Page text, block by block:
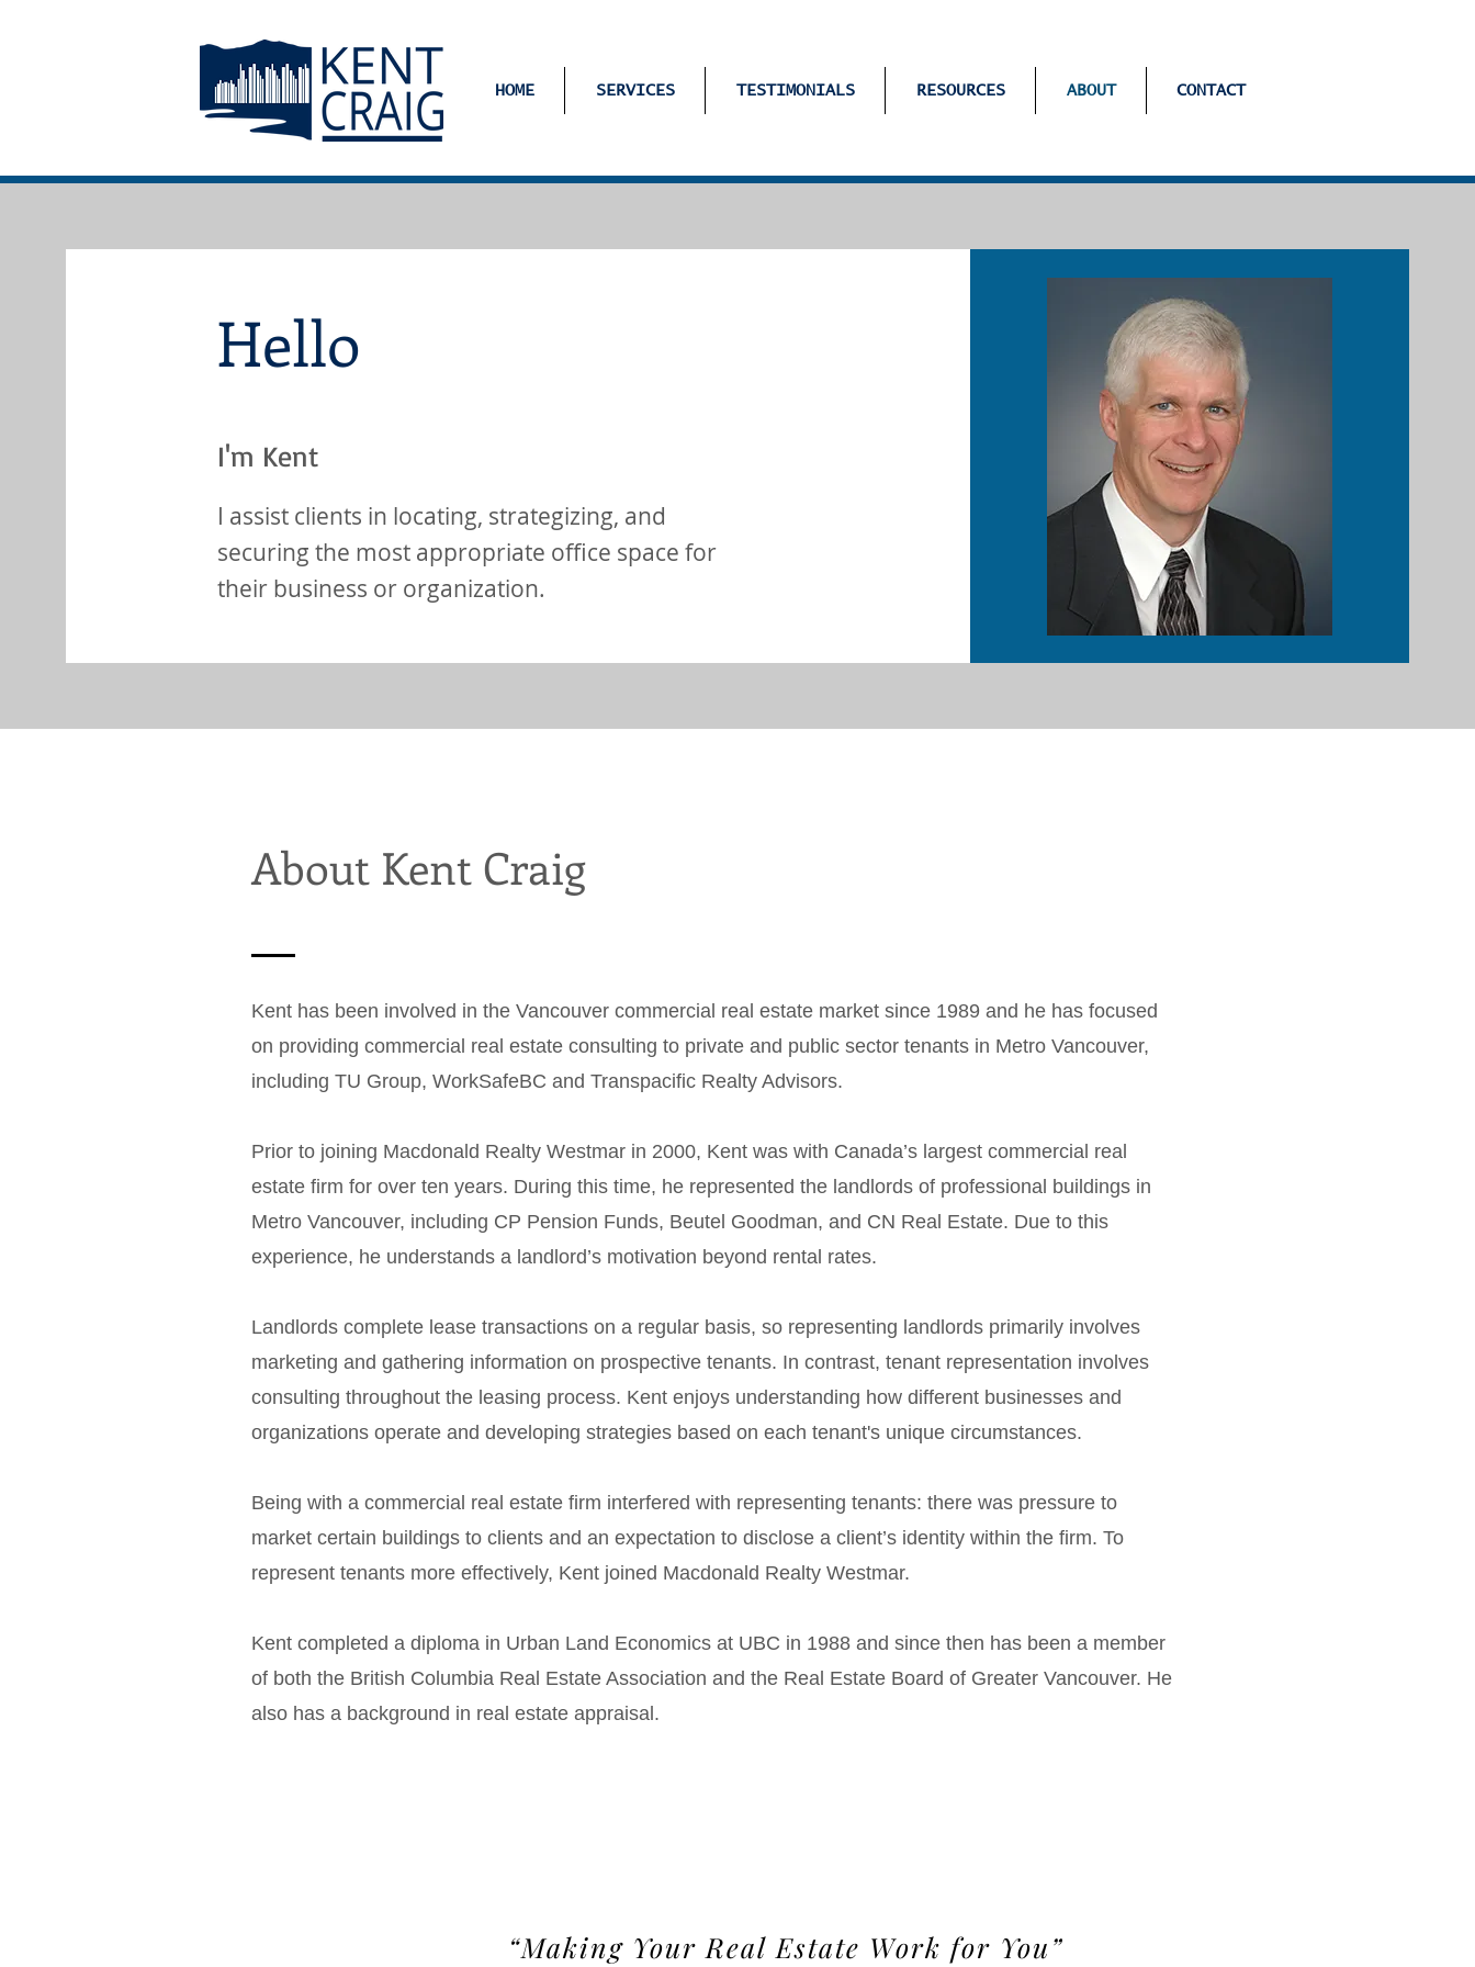
HOME SERVICES TESTIMONIALS RESOURCES ABOUT CONTACT
Hello
I'm Kent
I assist clients in locating, strategizing, and
securing the most appropriate office space for
their business or organization.
About Kent Craig
Kent has been involved in the Vancouver commercial real estate market since 1989 and he has focused
on providing commercial real estate consulting to private and public sector tenants in Metro Vancouver,
including TU Group, WorkSafeBC and Transpacific Realty Advisors.
Prior to joining Macdonald Realty Westmar in 2000, Kent was with Canada’s largest commercial real
estate firm for over ten years. During this time, he represented the landlords of professional buildings in
Metro Vancouver, including CP Pension Funds, Beutel Goodman, and CN Real Estate. Due to this
experience, he understands a landlord’s motivation beyond rental rates.
Landlords complete lease transactions on a regular basis, so representing landlords primarily involves
marketing and gathering information on prospective tenants. In contrast, tenant representation involves
consulting throughout the leasing process. Kent enjoys understanding how different businesses and
organizations operate and developing strategies based on each tenant's unique circumstances.
Being with a commercial real estate firm interfered with representing tenants: there was pressure to
market certain buildings to clients and an expectation to disclose a client’s identity within the firm. To
represent tenants more effectively, Kent joined Macdonald Realty Westmar.
Kent completed a diploma in Urban Land Economics at UBC in 1988 and since then has been a member
of both the British Columbia Real Estate Association and the Real Estate Board of Greater Vancouver. He
also has a background in real estate appraisal.
“Making Your Real Estate Work for You”